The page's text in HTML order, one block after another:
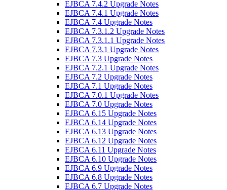
EJBCA 7.4.2 Upgrade Notes
EJBCA 7.4.1 Upgrade Notes
EJBCA 7.4 Upgrade Notes
EJBCA 7.3.1.2 Upgrade Notes
EJBCA 7.3.1.1 Upgrade Notes
EJBCA 7.3.1 Upgrade Notes
EJBCA 7.3 Upgrade Notes
EJBCA 7.2.1 Upgrade Notes
EJBCA 7.2 Upgrade Notes
EJBCA 7.1 Upgrade Notes
EJBCA 7.0.1 Upgrade Notes
EJBCA 7.0 Upgrade Notes
EJBCA 6.15 Upgrade Notes
EJBCA 6.14 Upgrade Notes
EJBCA 6.13 Upgrade Notes
EJBCA 6.12 Upgrade Notes
EJBCA 6.11 Upgrade Notes
EJBCA 6.10 Upgrade Notes
EJBCA 6.9 Upgrade Notes
EJBCA 6.8 Upgrade Notes
EJBCA 6.7 Upgrade Notes